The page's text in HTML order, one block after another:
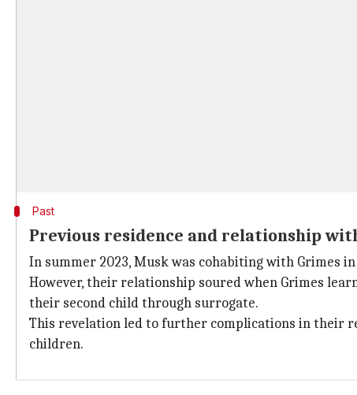
Past
Previous residence and relationship
In summer 2023, Musk was cohabiting with Grimes
However, their relationship soured when Grimes
their second child through surrogate.
This revelation led to further complications in their
children.